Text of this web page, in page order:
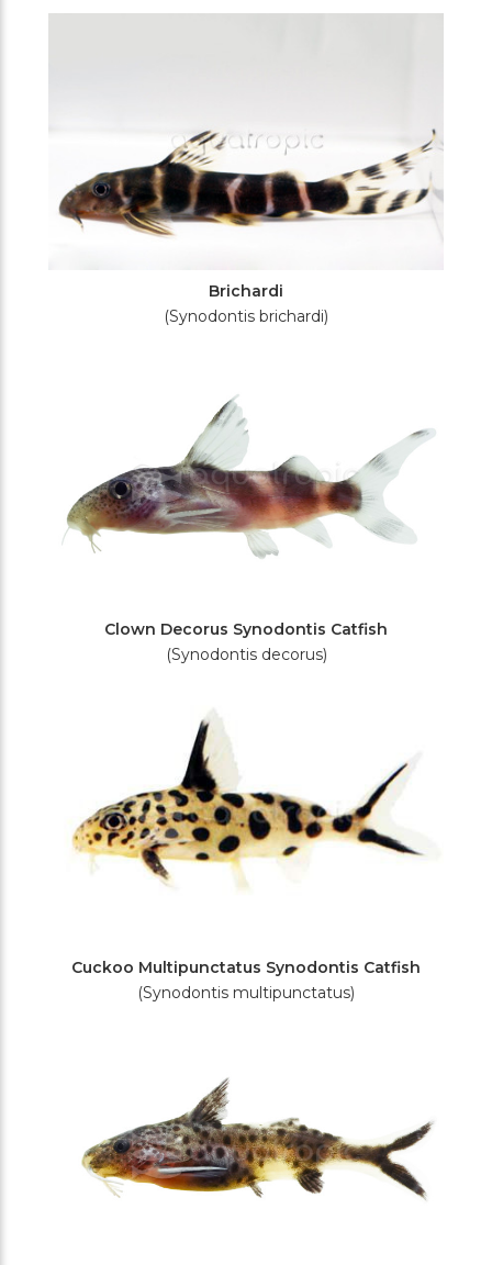
Brichardi
(Synodontis brichardi)
Clown Decorus Synodontis Catfish
(Synodontis decorus)
Cuckoo Multipunctatus Synodontis Catfish
(Synodontis multipunctatus)